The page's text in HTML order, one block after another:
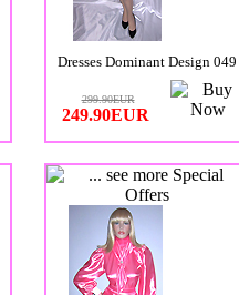
Dresses Dominant Design 049
299.90EUR
249.90EUR